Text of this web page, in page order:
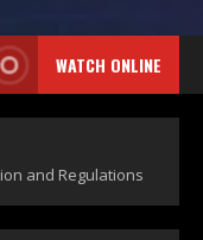
WATCH ONLINE
and Regulations